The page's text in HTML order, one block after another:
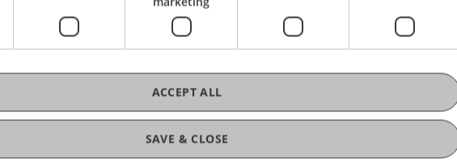
Educating and Experimenting) for electronic engineering in Rankweil,
SAVE & CLOSE
ACCEPT ALL